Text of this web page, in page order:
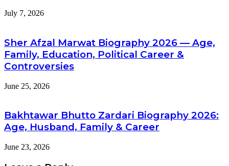
July 7, 2026
Sher Afzal Marwat Biography 2026 — Age,
Family, Education, Political Career &
Controversies
June 25, 2026
Bakhtawar Bhutto Zardari Biography 2026:
Age, Husband, Family & Career
June 23, 2026